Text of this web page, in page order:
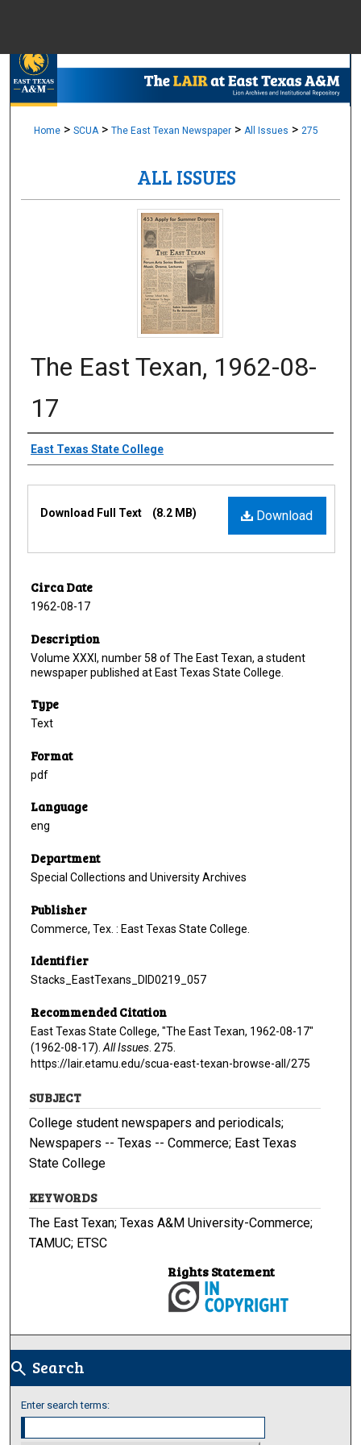
Browse
Digital
Home > SCUA > The East Texan Newspaper > All Issues > 275
ALL ISSUES
The East Texan, 1962-08-
17
Creator
East Texas State College
Download
Download Full Text (8.2 MB)
Circa Date
1962-08-17
Description
Volume XXXI, number 58 of The East Texan, a student
newspaper published at East Texas State College.
Type
Text
Format
pdf
Language
eng
Department
Special Collections and University Archives
Publisher
Commerce, Tex. : East Texas State College.
Identifier
Stacks_EastTexans_DID0219_057
Recommended Citation
East Texas State College, "The East Texan, 1962-08-17"
(1962-08-17). All Issues . 275.
https://lair.etamu.edu/scua-east-texan-browse-all/275
SUBJECT
College student newspapers and periodicals;
Newspapers -- Texas -- Commerce; East Texas
State College
KEYWORDS
The East Texan; Texas A&M University-Commerce;
TAMUC; ETSC
Rights Statement
search Search
Enter search terms: